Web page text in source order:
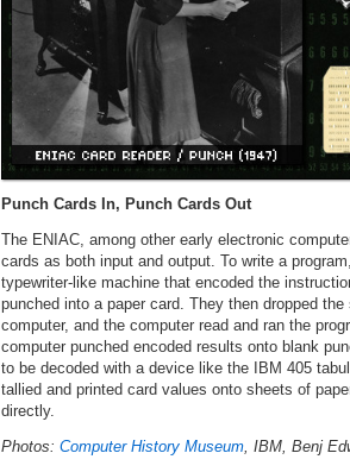
Punch Cards In, Punch Cards Out
The ENIAC, among other early electronic
cards as both input and output. To write a
typewriter-like machine that encoded the
punched into a paper card. They then dropped
computer, and the computer read and ran the
computer punched encoded results onto blank
to be decoded with a device like the IBM 405
tallied and printed card values onto sheets of
directly.
Photos: Computer History Museum, IBM, Benj